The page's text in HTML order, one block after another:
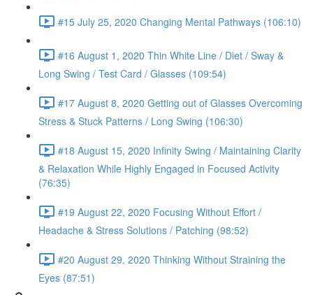
#15 July 25, 2020 Changing Mental Pathways (106:10)
#16 August 1, 2020 Thin White Line / Diet / Sway &
Long Swing / Test Card / Glasses (109:54)
#17 August 8, 2020 Getting out of Glasses Overcoming
Stress & Stuck Patterns / Long Swing (106:30)
#18 August 15, 2020 Infinity Swing / Maintaining Clarity
& Relaxation While Highly Engaged in Focused Activity
(76:35)
#19 August 22, 2020 Focusing Without Effort /
Headache & Stress Solutions / Patching (98:52)
#20 August 29, 2020 Thinking Without Straining the
Eyes (87:51)